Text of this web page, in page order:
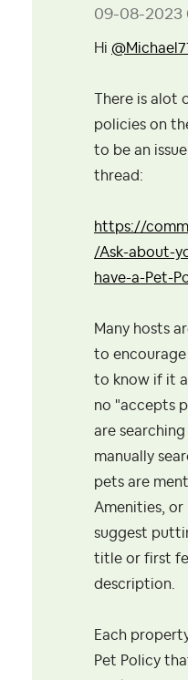
‎09-08-2023
Hi
There is alot
policies on
to be an
thread:
https://
/Ask-about-
have-a-Pet-
Many hosts
to encourage
to know if it
no "accepts
are
manually
pets are
Amenities, or
suggest
title or first
description.
Each
Pet Policy